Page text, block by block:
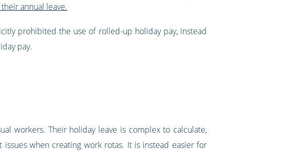
annual leave.
prohibited the use of rolled-up holiday pay, instead
pay.
workers. Their holiday leave is complex to calculate,
when creating work rotas. It is instead easier for